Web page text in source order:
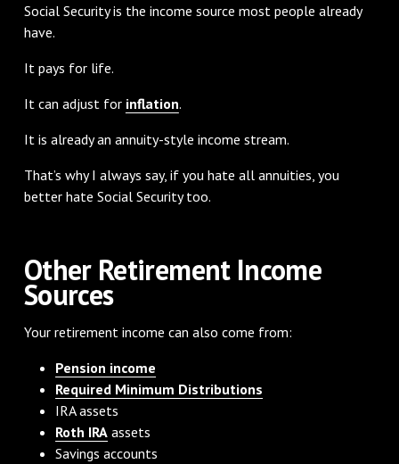
Social Security is the income source most people already
have.
It pays for life.
It can adjust for inflation.
It is already an annuity-style income stream.
That’s why I always say, if you hate all annuities, you
better hate Social Security too.
Other Retirement Income
Sources
Your retirement income can also come from:
Pension income
Required Minimum Distributions
IRA assets
Roth IRA assets
Savings accounts